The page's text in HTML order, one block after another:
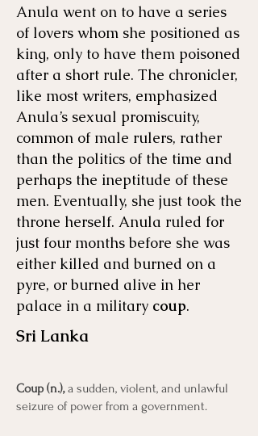
Anula went on to have a series
of lovers whom she positioned as
king, only to have them poisoned
after a short rule. The chronicler,
like most writers, emphasized
Anula’s sexual promiscuity,
common of male rulers, rather
than the politics of the time and
perhaps the ineptitude of these
men. Eventually, she just took the
throne herself. Anula ruled for
just four months before she was
either killed and burned on a
pyre, or burned alive in her
palace in a military coup.
Sri Lanka
Coup (n.),a sudden, violent, and unlawful
seizure of power from a government.